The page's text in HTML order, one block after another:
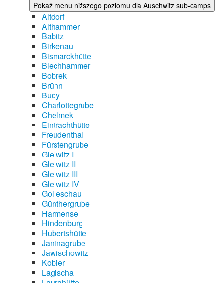
Pokaż menu niższego poziomu dla Auschwitz sub-camps
Altdorf
Althammer
Babitz
Birkenau
Bismarckhütte
Blechhammer
Bobrek
Brünn
Budy
Charlottegrube
Chelmek
Eintrachthütte
Freudenthal
Fürstengrube
Gleiwitz I
Gleiwitz II
Gleiwitz III
Gleiwitz IV
Golleschau
Günthergrube
Harmense
Hindenburg
Hubertshütte
Janinagrube
Jawischowitz
Kobier
Lagischa